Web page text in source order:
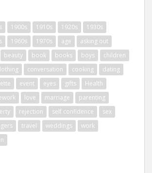
1900s 1910s 1920s
1930s
1960s 1970s age
asking out
beauty book books boys
children
conversation cooking
dating
event eyes gifts
Health
love marriage
parenting
rejection self confidence
sex
travel weddings
work